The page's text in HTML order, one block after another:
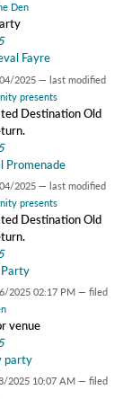
Den
Fayre
2025 — last modified
presents
Destination Old
Promenade
2025 — last modified
presents
Destination Old
2025 02:17 PM — filed
venue
party
2025 10:07 AM — filed